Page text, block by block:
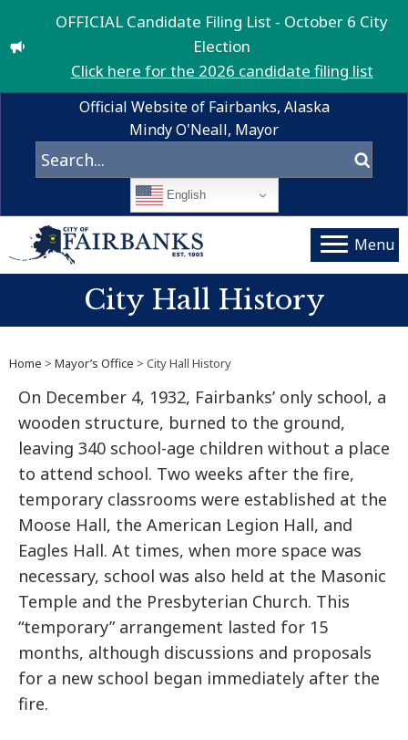
OFFICIAL Candidate Filing List - October 6 City
Election
Click here for the 2026 candidate filing list
Official Website of Fairbanks, Alaska
Mindy O'Neall, Mayor
English
Menu
City Hall History
Home > Mayor’s Office > City Hall History
On December 4, 1932, Fairbanks’ only school, a
wooden structure, burned to the ground,
leaving 340 school-age children without a place
to attend school. Two weeks after the fire,
temporary classrooms were established at the
Moose Hall, the American Legion Hall, and
Eagles Hall. At times, when more space was
necessary, school was also held at the Masonic
Temple and the Presbyterian Church. This
“temporary” arrangement lasted for 15
months, although discussions and proposals
for a new school began immediately after the
fire.